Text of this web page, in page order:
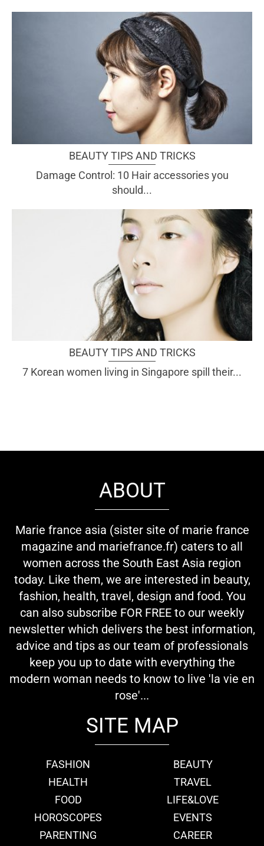
BEAUTY TIPS AND TRICKS
Damage Control: 10 Hair accessories you
should...
BEAUTY TIPS AND TRICKS
7 Korean women living in Singapore spill their...
ABOUT
Marie france asia (sister site of marie france
magazine and mariefrance.fr) caters to all
women across the South East Asia region
today. Like them, we are interested in beauty,
fashion, health, travel, design and food. You
can also subscribe FOR FREE to our weekly
newsletter which delivers the best information,
advice and tips as our team of professionals
keep you up to date with everything the
modern woman needs to know to live 'la vie en
rose'...
SITE MAP
FASHION
BEAUTY
HEALTH
TRAVEL
FOOD
LIFE&LOVE
HOROSCOPES
EVENTS
PARENTING
CAREER